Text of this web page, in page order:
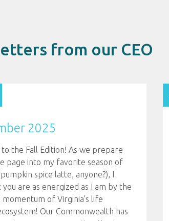
from our CEO
2025
the Fall Edition! As we prepare
page into my favorite season of
spice latte, anyone?), I
you are as energized as I am by the
momentum of Virginia’s life
Our Commonwealth has